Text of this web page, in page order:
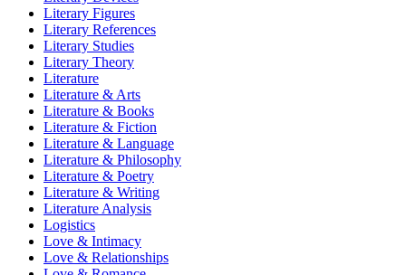
Literary Figures
Literary References
Literary Studies
Literary Theory
Literature
Literature & Arts
Literature & Books
Literature & Fiction
Literature & Language
Literature & Philosophy
Literature & Poetry
Literature & Writing
Literature Analysis
Logistics
Love & Intimacy
Love & Relationships